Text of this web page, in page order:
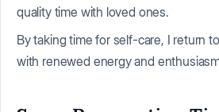
quality time with loved ones.
By taking time for self-care, I return
with renewed energy and